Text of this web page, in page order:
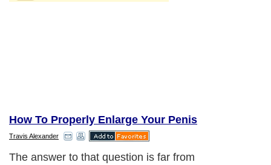
How To Properly Enlarge Your Penis
Travis Alexander
The answer to that question is far from